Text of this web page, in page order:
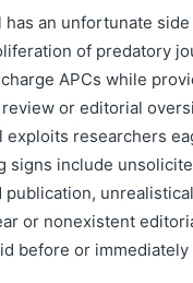
has an unfortunate
of predatory
APCs while
or editorial
exploits researchers
signs include
publication,
or nonexistent
before or